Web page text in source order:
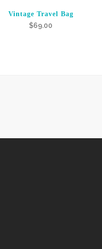
Vintage Travel Bag
$69.00